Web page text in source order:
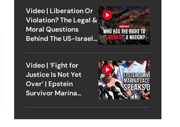
Video | Liberation Or
Violation? The Legal &
Moral Questions
Behind The US-Israel
Video | ‘Fight for
Justice Is Not Yet
Over’ | Epstein
Survivor Marina